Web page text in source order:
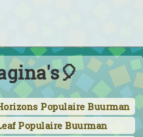
Populaire Buurman
Populaire Buurman